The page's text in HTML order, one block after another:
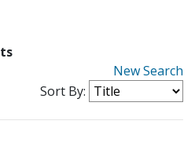
New Search
Sort By: